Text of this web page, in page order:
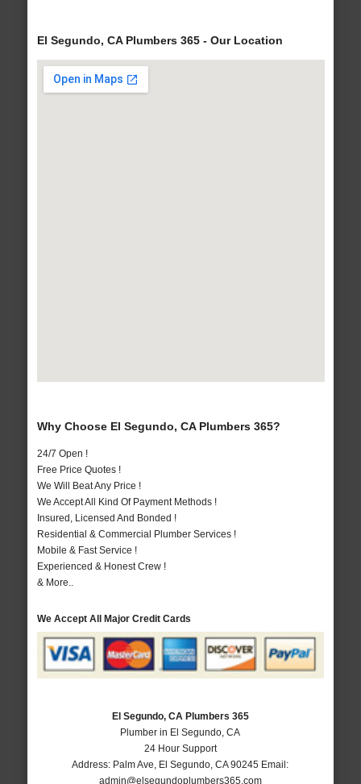
El Segundo, CA Plumbers 365 - Our Location
Why Choose El Segundo, CA Plumbers 365?
24/7 Open !
Free Price Quotes !
We Will Beat Any Price !
We Accept All Kind Of Payment Methods !
Insured, Licensed And Bonded !
Residential & Commercial Plumber Services !
Mobile & Fast Service !
Experienced & Honest Crew !
& More..
We Accept All Major Credit Cards
El Segundo, CA Plumbers 365
Plumber in El Segundo, CA
24 Hour Support
Address: Palm Ave El Segundo ,CA 90245 Email:
admin@elsegundoplumbers365.com